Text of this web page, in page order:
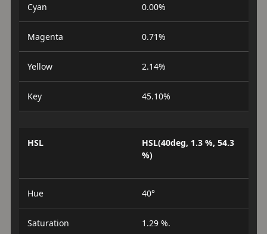
Cyan 0.00%
Magenta 0.71%
Yellow 2.14%
Key 45.10%
HSL
HSL(40deg, 1.3 %, 54.3
%)
Hue 40°
Saturation 1.29 %.